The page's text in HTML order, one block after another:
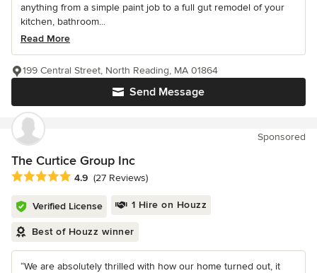
anything from a simple paint job to a full gut remodel of your
kitchen, bathroom...
Read More
Send Message
199 Central Street, North Reading, MA 01864
Sponsored
The Curtice Group Inc
Average rating: 4.9 out of 5 stars
4.9 (27 Reviews)
Verified License 1 Hire on Houzz
Best of Houzz winner
“We are absolutely thrilled with how our home turned out, it